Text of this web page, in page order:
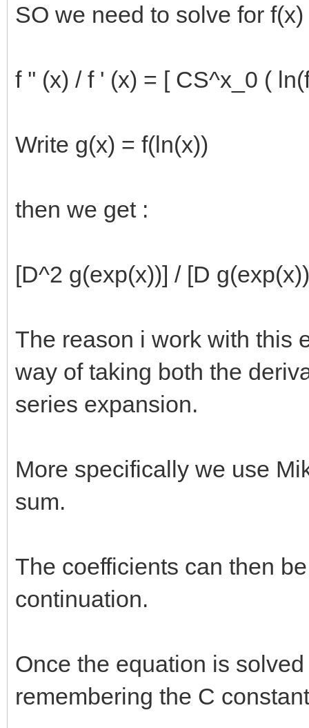
SO we need to solve for f(x)
f '' (x) / f ' (x) = [ CS^x_0 (
Write g(x) = f(ln(x))
then we get :
[D^2 g(exp(x))] / [D
The reason i work with this
way of taking both the
series expansion.
More specifically we use
sum.
The coefficients can then
continuation.
Once the equation is
remembering the C